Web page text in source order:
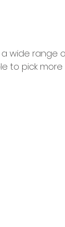
wide range
to pick